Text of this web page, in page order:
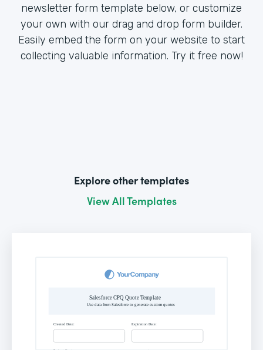
newsletter form template below, or customize
your own with our drag and drop form builder.
Easily embed the form on your website to start
collecting valuable information. Try it free now!
Explore other templates
View All Templates